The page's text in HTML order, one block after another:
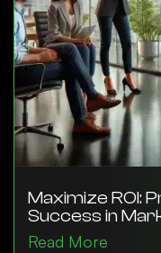
Maximize ROI:
Success in
Read More